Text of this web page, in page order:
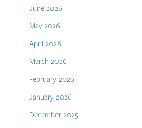
June 2026
May 2026
April 2026
March 2026
February 2026
January 2026
December 2025